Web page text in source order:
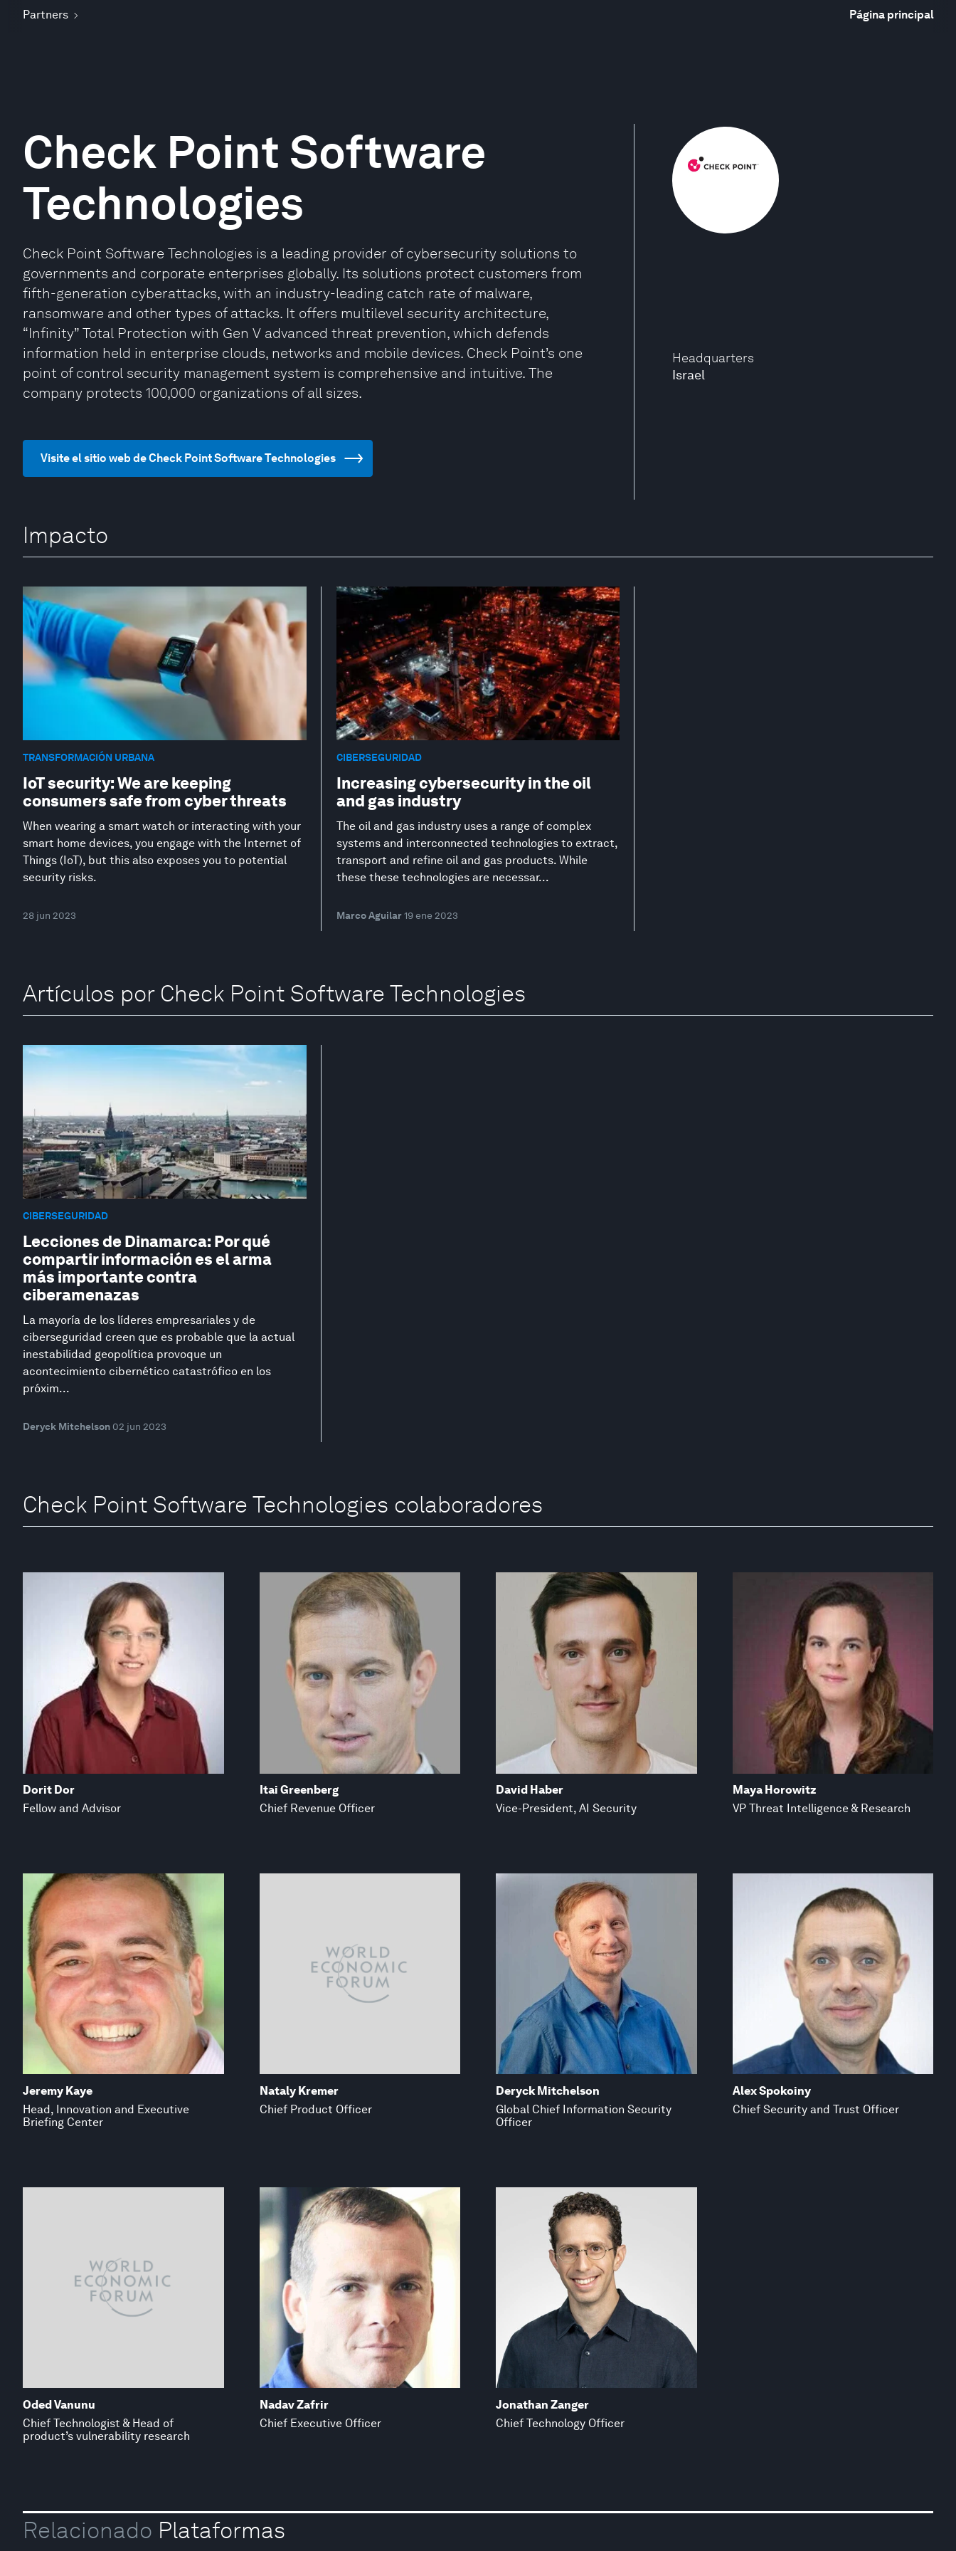
Partners Página principal
Headquarters
Israel
Check Point Software
Technologies
Check Point Software Technologies is a leading provider of cybersecurity solutions to
governments and corporate enterprises globally. Its solutions protect customers from
fifth-generation cyberattacks, with an industry-leading catch rate of malware,
ransomware and other types of attacks. It offers multilevel security architecture,
“Infinity” Total Protection with Gen V advanced threat prevention, which defends
information held in enterprise clouds, networks and mobile devices. Check Point’s one
point of control security management system is comprehensive and intuitive. The
company protects 100,000 organizations of all sizes.
Visite el sitio web de Check Point Software Technologies
Impacto
TRANSFORMACIÓN URBANA
IoT security: We are keeping
consumers safe from cyber threats
When wearing a smart watch or interacting with your
smart home devices, you engage with the Internet of
Things (IoT), but this also exposes you to potential
security risks.
28 jun 2023
CIBERSEGURIDAD
Increasing cybersecurity in the oil
and gas industry
The oil and gas industry uses a range of complex
systems and interconnected technologies to extract,
transport and refine oil and gas products. While
these these technologies are necessar...
Marco Aguilar 19 ene 2023
Artículos por Check Point Software Technologies
CIBERSEGURIDAD
Lecciones de Dinamarca: Por qué
compartir información es el arma
más importante contra
ciberamenazas
La mayoría de los líderes empresariales y de
ciberseguridad creen que es probable que la actual
inestabilidad geopolítica provoque un
acontecimiento cibernético catastrófico en los
próxim...
Deryck Mitchelson 02 jun 2023
Check Point Software Technologies colaboradores
Dorit Dor
Fellow and Advisor
Itai Greenberg
Chief Revenue Officer
David Haber
Vice-President, AI Security
Maya Horowitz
VP Threat Intelligence & Research
Jeremy Kaye
Head, Innovation and Executive
Briefing Center
Nataly Kremer
Chief Product Officer
Deryck Mitchelson
Global Chief Information Security
Officer
Alex Spokoiny
Chief Security and Trust Officer
Oded Vanunu
Chief Technologist & Head of
product’s vulnerability research
Nadav Zafrir
Chief Executive Officer
Jonathan Zanger
Chief Technology Officer
Relacionado Plataformas